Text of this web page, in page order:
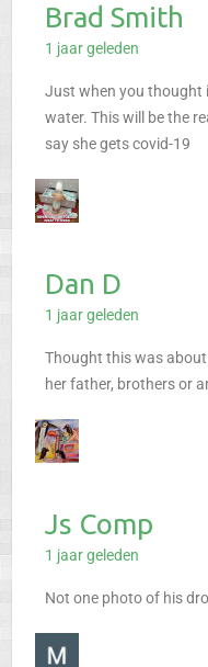
Brad Smith
1 jaar geleden
Just when you thought
water. This will be the
say she gets covid-19
Dan D
1 jaar geleden
Thought this was
her father, brothers or
Js Comp
1 jaar geleden
Not one photo of his